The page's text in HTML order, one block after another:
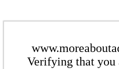
Verifying that you